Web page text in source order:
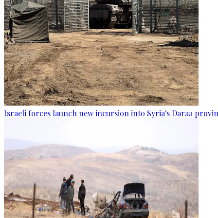
Israeli forces launch new incursion into Syria's Daraa